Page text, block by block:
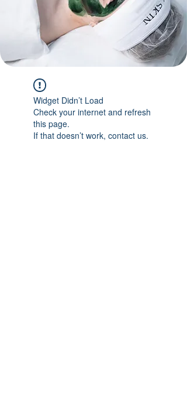
Widget Didn’t Load
Check your internet and refresh
this page.
If that doesn’t work, contact us.